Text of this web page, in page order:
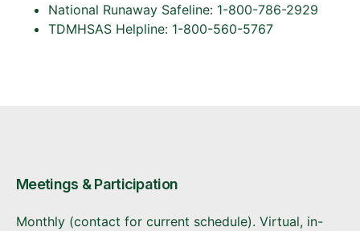
National Runaway Safeline: 1-800-786-2929
TDMHSAS Helpline: 1-800-560-5767
Meetings & Participation
Monthly (contact for current schedule). Virtual, in-